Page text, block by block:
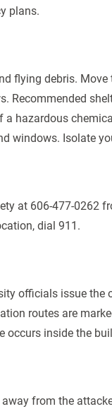
plans.
flying debris.
Recommended
hazardous
windows. Isolate
at 606-477-0262
dial 911.
officials issue the
routes are
inside the
from the